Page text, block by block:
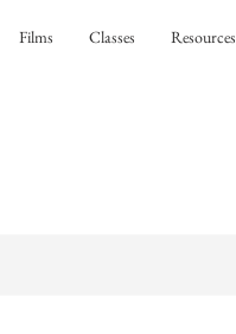
Films Classes Resources